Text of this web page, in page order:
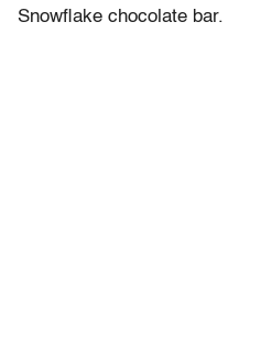
Snowflake chocolate bar.